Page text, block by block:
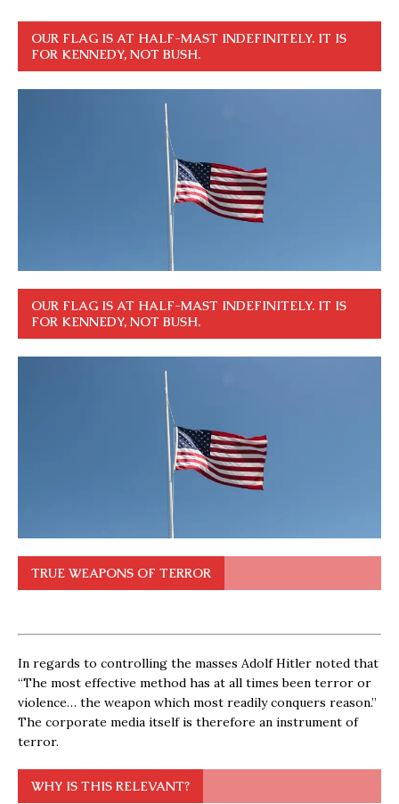
OUR FLAG IS AT HALF-MAST INDEFINITELY. IT IS
FOR KENNEDY, NOT BUSH.
OUR FLAG IS AT HALF-MAST INDEFINITELY. IT IS
FOR KENNEDY, NOT BUSH.
TRUE WEAPONS OF TERROR
In regards to controlling the masses Adolf Hitler noted that
“The most effective method has at all times been terror or
violence… the weapon which most readily conquers reason.”
The corporate media itself is therefore an instrument of
terror.
WHY IS THIS RELEVANT?